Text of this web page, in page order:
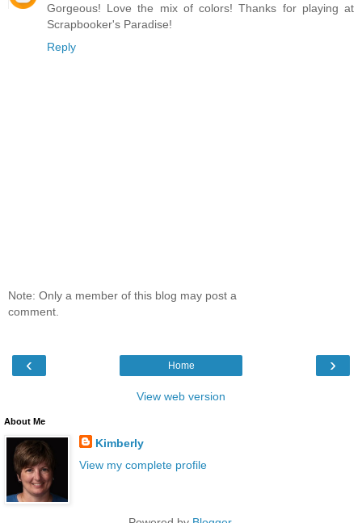
Gorgeous! Love the mix of colors! Thanks for playing at
Scrapbooker's Paradise!
Reply
Note: Only a member of this blog may post a
comment.
‹ ›
Home
View web version
About Me
Kimberly
View my complete profile